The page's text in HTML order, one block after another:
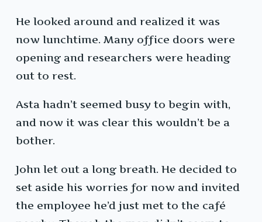
He looked around and realized it was
now lunchtime. Many office doors were
opening and researchers were heading
out to rest.
Asta hadn’t seemed busy to begin with,
and now it was clear this wouldn’t be a
bother.
John let out a long breath. He decided to
set aside his worries for now and invited
the employee he’d just met to the café